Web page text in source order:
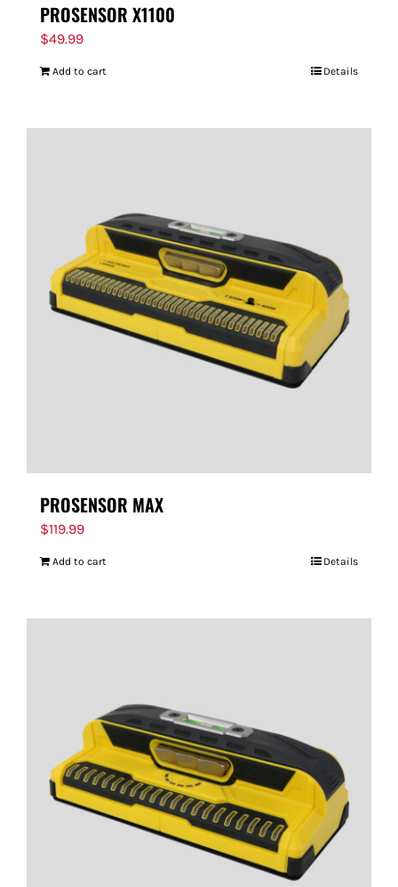
PROSENSOR X1100
$49.99
Add to cart Details
PROSENSOR MAX
$119.99
Add to cart Details